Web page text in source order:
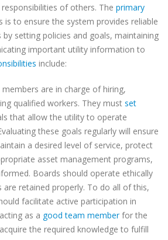
of others. The primary
is to ensure the system provides reliable
by setting policies and goals, maintaining
important utility information to
include:
members are in charge of hiring,
qualified workers. They must set
that allow the utility to operate
these goals regularly will ensure
a desired level of service, protect
asset management programs,
Boards should operate ethically
are retained properly. To do all of this,
facilitate active participation in
as a good team memberfor the
the required knowledge to fulfill